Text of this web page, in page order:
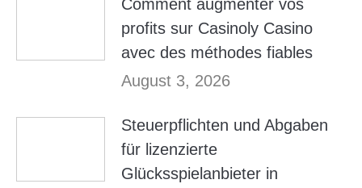
Comment augmenter vos
profits sur Casinoly Casino
avec des méthodes fiables
August 3, 2026
Steuerpflichten und Abgaben
für lizenzierte
Glücksspielanbieter in